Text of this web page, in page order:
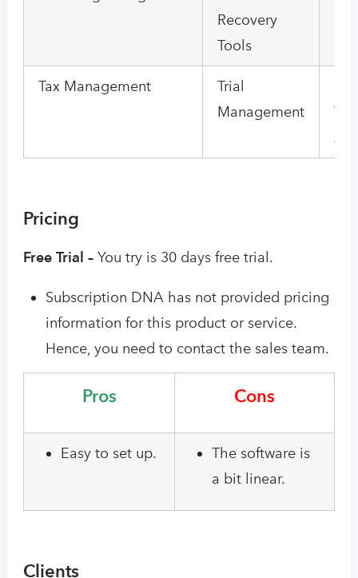
Recovery
Tools
Tax Management
Trial
Management
Pricing
Free Trial – You try is 30 days free trial.
Subscription DNA has not provided pricing
information for this product or service.
Hence, you need to contact the sales team.
Pros Cons
Easy to set up.
The software is
a bit linear.
Clients